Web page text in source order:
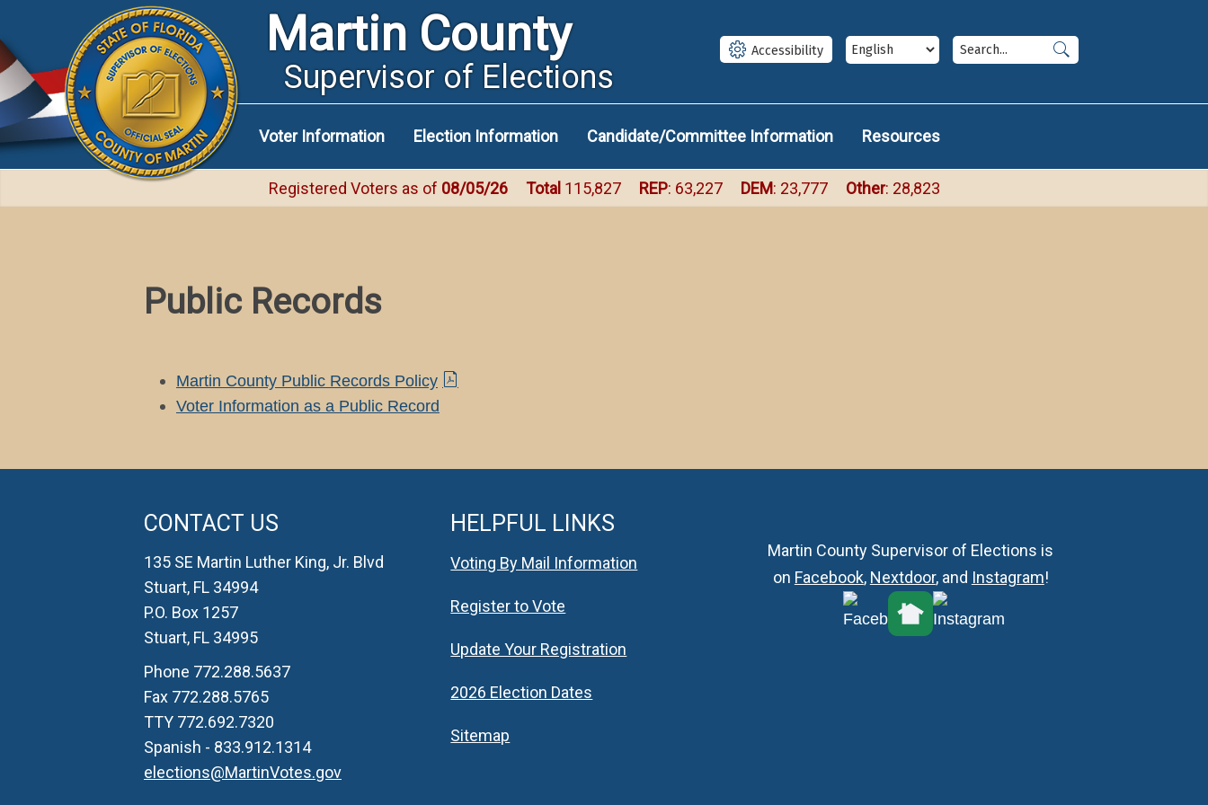
Martin County
Supervisor of Elections
Accessibility
Voter Information Election Information Candidate/Committee Information Resources
Registered Voters as of 08/05/26 Total 115,827 REP: 63,227 DEM: 23,777 Other: 28,823
Public Records
Martin County Public Records Policy
document)
Voter Information as a Public Record
CONTACT US
135 SE Martin Luther King, Jr. Blvd
Stuart, FL 34994
P.O. Box 1257
Stuart, FL 34995
Phone 772.288.5637
Fax 772.288.5765
TTY 772.692.7320
Spanish - 833.912.1314
elections@MartinVotes.gov
HELPFUL LINKS
Voting By Mail Information
Register to Vote
Update Your Registration
2026 Election Dates
Sitemap
Martin County Supervisor of Elections is
on Facebook, Nextdoor, and Instagram!